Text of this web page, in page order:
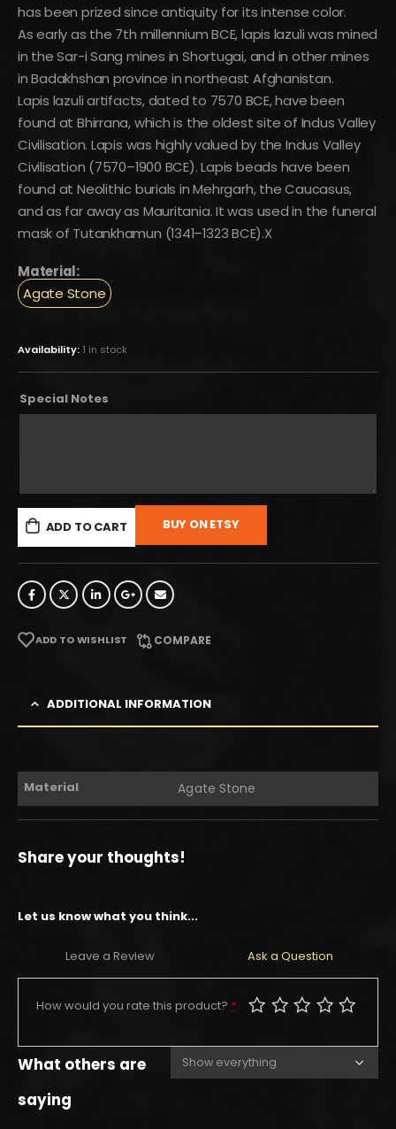
has been prized since antiquity for its intense color.
As early as the 7th millennium BCE, lapis lazuli was mined
in the Sar-i Sang mines in Shortugai, and in other mines
in Badakhshan province in northeast Afghanistan.
Lapis lazuli artifacts, dated to 7570 BCE, have been
found at Bhirrana, which is the oldest site of Indus Valley
Civilisation. Lapis was highly valued by the Indus Valley
Civilisation (7570–1900 BCE). Lapis beads have been
found at Neolithic burials in Mehrgarh, the Caucasus,
and as far away as Mauritania. It was used in the funeral
mask of Tutankhamun (1341–1323 BCE).X
Material:
Agate Stone
Availability: 1 in stock
Special Notes
ADD TO CART BUY ON ETSY
ADD TO WISHLIST COMPARE
ADDITIONAL INFORMATION
Material Agate Stone
Share your thoughts!
Let us know what you think...
Leave a Review Ask a Question
How would you rate this product? *
What others are
saying